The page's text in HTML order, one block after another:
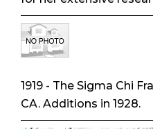
1919 - The Sigma Chi
CA. Additions in 1928.